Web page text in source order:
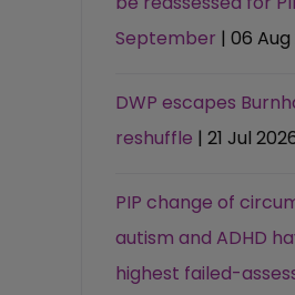
September | 06
DWP escapes
reshuffle | 21 Jul
PIP change of
autism and ADHD
highest failed-